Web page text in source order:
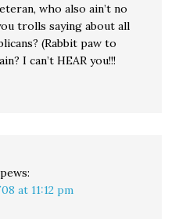
who also ain’t no
trolls saying about all
(Rabbit paw to
I can’t HEAR you!!!
at 11:12 pm